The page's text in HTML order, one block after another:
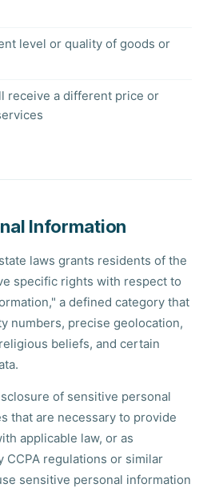
level or quality of goods or
receive a different price or
Information
laws grants residents of the
specific rights with respect to
a defined category that
numbers, precise geolocation,
beliefs, and certain
of sensitive personal
that are necessary to provide
applicable law, or as
regulations or similar
sensitive personal information